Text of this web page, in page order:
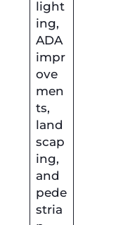
light
ing,
ADA
impr
ove
men
ts,
land
scap
ing,
and
pede
stria